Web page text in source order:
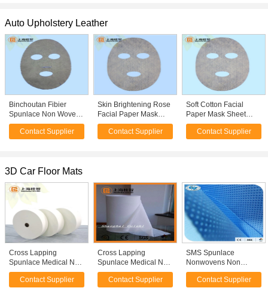
Auto Upholstery Leather
Binchoutan Fibier
Spunlace Non Woven
Binchoutan Facial
Mask Sheet
Contact Supplier
Skin Brightening Rose
Facial Paper Mask
Sheet , Grass Coral
Facial Mask At Home
Contact Supplier
Soft Cotton Facial
Paper Mask Sheet
Aloe Fiber Spunlace
Nonwoven Fabric
Contact Supplier
3D Car Floor Mats
Cross Lapping
Spunlace Medical Non
Woven Fabric Wet
Tissue Paper Alcohol
Contact Supplier
Cross Lapping
Spunlace Medical Non
Woven Fabric Alcohol
Swab Raw Material
Contact Supplier
SMS Spunlace
Nonwovens Non
Woven Fabric Used
For Medical Purposes
Contact Supplier